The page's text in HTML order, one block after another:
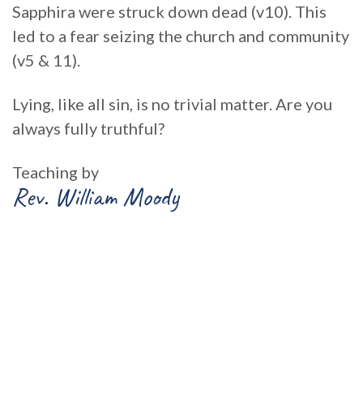
Sapphira were struck down dead (v10). This
led to a fear seizing the church and community
(v5 & 11).
Lying, like all sin, is no trivial matter. Are you
always fully truthful?
Teaching by
Rev. William Moody